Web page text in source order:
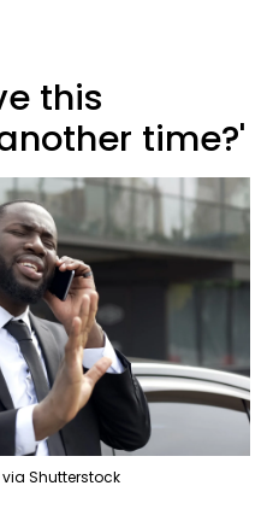
this
time?'
Shutterstock